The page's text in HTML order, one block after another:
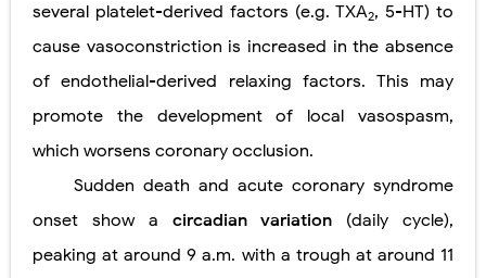
several platelet-derived factors (e.g. TXA2, 5-HT) to
cause vasoconstriction is increased in the absence
of endothelial-derived relaxing factors. This may
promote the development of local vasospasm,
which worsens coronary occlusion.
Sudden death and acute coronary syndrome
onset show a circadian variation (daily cycle),
peaking at around 9 a.m. with a trough at around 11